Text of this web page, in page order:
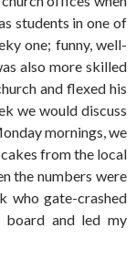
students in one of
one; funny, well-
also more skilled
and flexed his
we would discuss
mornings, we
from the local
the numbers were
who gate-crashed
and led my